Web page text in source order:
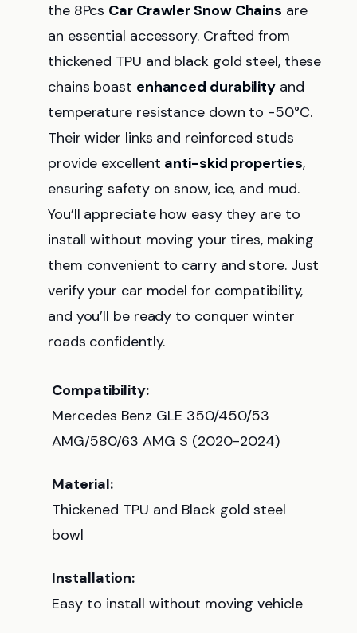
the 8Pcs Car Crawler Snow Chains are
an essential accessory. Crafted from
thickened TPU and black gold steel, these
chains boast enhanced durability and
temperature resistance down to -50°C.
Their wider links and reinforced studs
provide excellent anti-skid properties,
ensuring safety on snow, ice, and mud.
You’ll appreciate how easy they are to
install without moving your tires, making
them convenient to carry and store. Just
verify your car model for compatibility,
and you’ll be ready to conquer winter
roads confidently.
Compatibility:
Mercedes Benz GLE 350/450/53
AMG/580/63 AMG S (2020-2024)
Material:
Thickened TPU and Black gold steel
bowl
Installation:
Easy to install without moving vehicle